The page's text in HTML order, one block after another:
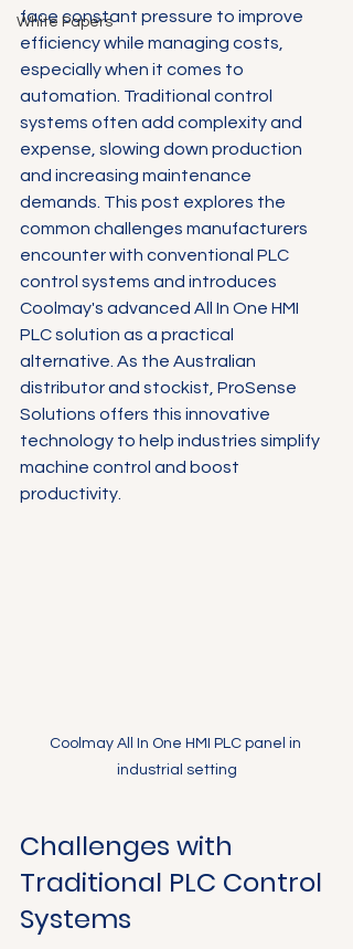
White Papers
face constant pressure to improve
efficiency while managing costs,
especially when it comes to
automation. Traditional control
systems often add complexity and
expense, slowing down production
and increasing maintenance
demands. This post explores the
common challenges manufacturers
encounter with conventional PLC
control systems and introduces
Coolmay's advanced All In One HMI
PLC solution as a practical
alternative. As the Australian
distributor and stockist, ProSense
Solutions offers this innovative
technology to help industries simplify
machine control and boost
productivity.
Coolmay All In One HMI PLC panel in
industrial setting
Challenges with
Traditional PLC Control
Systems